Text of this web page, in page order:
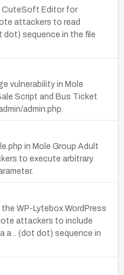
CuteSoft Editor for
attackers to read
dot) sequence in the file
vulnerability in Mole
Script and Bus Ticket
admin.php.
in Mole Group Adult
to execute arbitrary
WP-Lytebox WordPress
attackers to include
a .. (dot dot) sequence in